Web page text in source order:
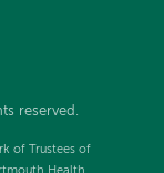
reserved.
of Trustees of